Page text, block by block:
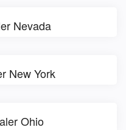
Nevada
New York
Ohio